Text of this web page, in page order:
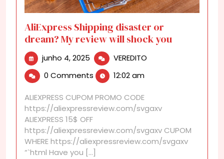
AliExpress Shipping disaster or
dream? My review will shock you
junho 4, 2025 junho
2025
VEREDITO
My
will
shock
0 Comments 12:02 am
ALIEXPRESS CUPOM PROMO CODE
https://aliexpressreview.com/svgaxv
ALIEXPRESS 15$ OFF
https://aliexpressreview.com/svgaxv CUPOM
WHERE https://aliexpressreview.com/svgaxv
“`html Have you [...]